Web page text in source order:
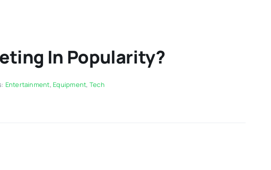
In Popularity?
Entertainment, Equipment, Tech